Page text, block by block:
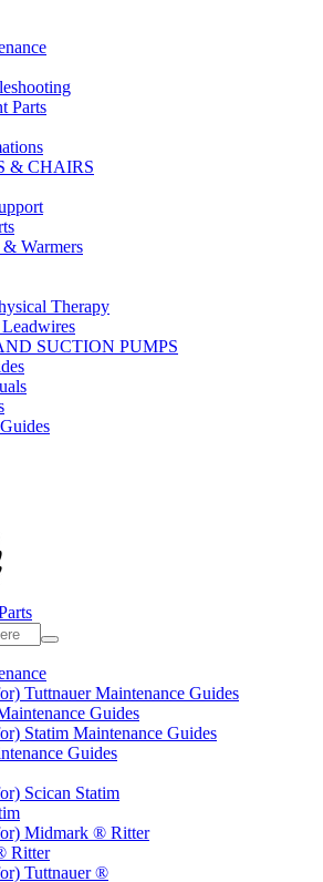
Parts
& CHAIRS
Warmers
Therapy
SUCTION PUMPS
Guides
Guides
Ritter